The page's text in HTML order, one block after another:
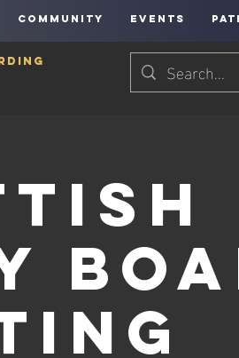
COMMUNITY EVENTS